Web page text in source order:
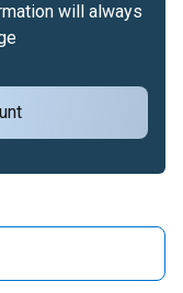
will always